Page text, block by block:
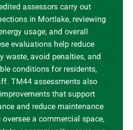
assessors carry out
in Mortlake, reviewing
usage, and overall
evaluations help reduce
waste, avoid penalties, and
conditions for residents,
TM44 assessments also
that support
and reduce maintenance
a commercial space,